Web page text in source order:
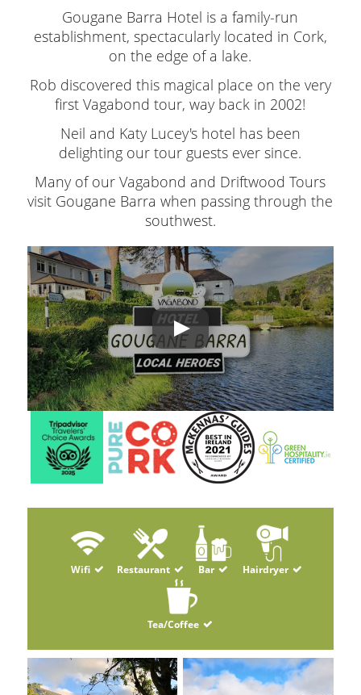
Gougane Barra Hotel is a family-run
establishment, spectacularly located in Cork,
on the edge of a lake.
Rob discovered this magical place on the very
first Vagabond tour, way back in 2002!
Neil and Katy Lucey's hotel has been
delighting our tour guests ever since.
Many of our Vagabond and Driftwood Tours
visit Gougane Barra when passing through the
southwest.
Wifi Restaurant Bar Hairdryer
Tea/Coffee